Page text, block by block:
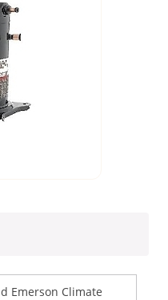
Emerson Climate